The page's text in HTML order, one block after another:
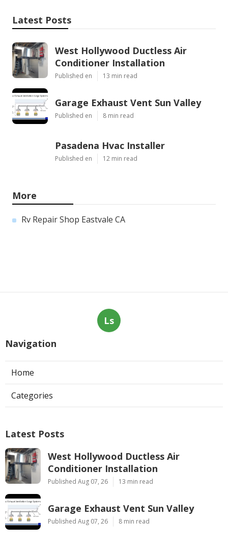
Latest Posts
West Hollywood Ductless Air
Conditioner Installation
Published en 13 min read
Garage Exhaust Vent Sun Valley
Published en 8 min read
Pasadena Hvac Installer
Published en 12 min read
More
Rv Repair Shop Eastvale CA
Ls
Navigation
Home
Categories
Latest Posts
West Hollywood Ductless Air
Conditioner Installation
Published Aug 07, 26 13 min read
Garage Exhaust Vent Sun Valley
Published Aug 07, 26 8 min read